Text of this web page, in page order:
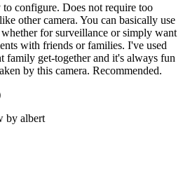
to configure. Does not require too
other camera. You can basically use
for surveillance or simply want
with friends or families. I've used
family get-together and it's always fun
by this camera. Recommended.
by albert